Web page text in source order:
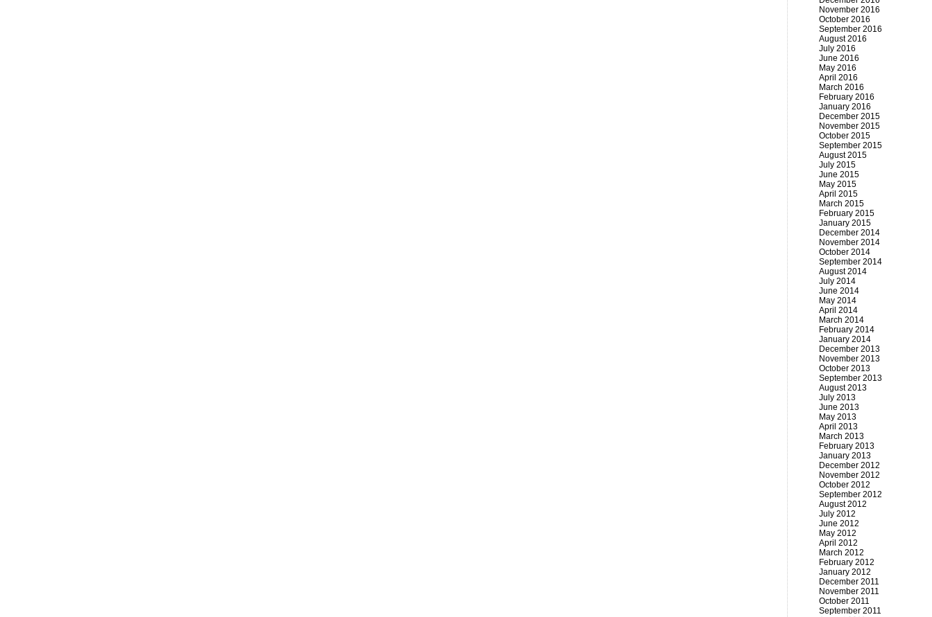
November 2016
October 2016
September 2016
August 2016
July 2016
June 2016
May 2016
April 2016
March 2016
February 2016
January 2016
December 2015
November 2015
October 2015
September 2015
August 2015
July 2015
June 2015
May 2015
April 2015
March 2015
February 2015
January 2015
December 2014
November 2014
October 2014
September 2014
August 2014
July 2014
June 2014
May 2014
April 2014
March 2014
February 2014
January 2014
December 2013
November 2013
October 2013
September 2013
August 2013
July 2013
June 2013
May 2013
April 2013
March 2013
February 2013
January 2013
December 2012
November 2012
October 2012
September 2012
August 2012
July 2012
June 2012
May 2012
April 2012
March 2012
February 2012
January 2012
December 2011
November 2011
October 2011
September 2011